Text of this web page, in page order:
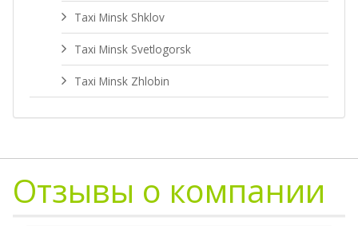
Taxi Minsk Shklov
Taxi Minsk Svetlogorsk
Taxi Minsk Zhlobin
Отзывы о компании